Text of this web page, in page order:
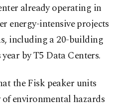
already operating in
energy-intensive projects
including a 20-building
by T5 Data Centers.
the Fisk peaker units
environmental hazards